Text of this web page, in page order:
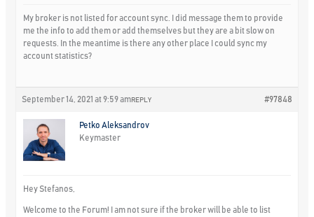
My broker is not listed for account sync. I did message them to provide
me the info to add them or add themselves but they are a bit slow on
requests. In the meantime is there any other place I could sync my
account statistics?
September 14, 2021 at 9:59 am #97848
REPLY
Petko Aleksandrov
Keymaster
Hey Stefanos,
Welcome to the Forum! I am not sure if the broker will be able to list